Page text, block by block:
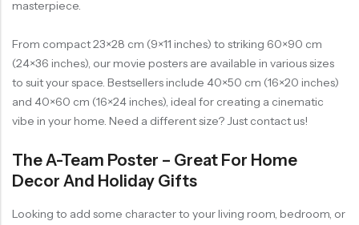
masterpiece.
From compact 23×28 cm (9×11 inches) to striking 60×90 cm
(24×36 inches), our movie posters are available in various sizes
to suit your space. Bestsellers include 40×50 cm (16×20 inches)
and 40×60 cm (16×24 inches), ideal for creating a cinematic
vibe in your home. Need a different size? Just contact us!
The A-Team Poster – Great For Home
Decor And Holiday Gifts
Looking to add some character to your living room, bedroom, or